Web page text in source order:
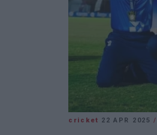
cricket 22 APR 2025/